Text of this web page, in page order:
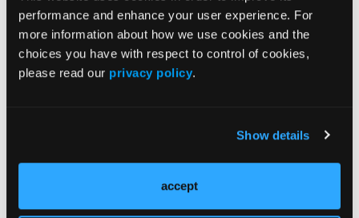
performance and enhance your user experience. For
more information about how we use cookies and the
choices you have with respect to control of cookies,
please read our privacy policy.
Show details
accept
Find More:
Cardiovascular Ambulatory Surgery Centers (ASCs)
Topic Center